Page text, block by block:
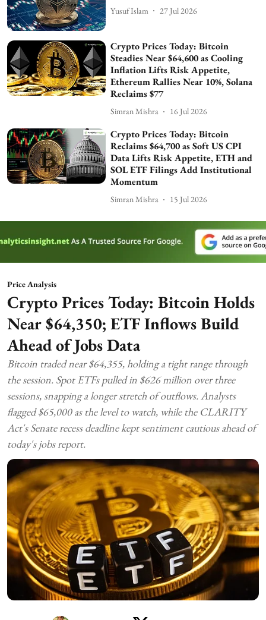
Yusuf Islam 27 Jul 2026
Crypto Prices Today: Bitcoin
Steadies Near $64,600 as Cooling
Inflation Lifts Risk Appetite,
Ethereum Rallies Near 10%, Solana
Reclaims $77
Simran Mishra 16 Jul 2026
Crypto Prices Today: Bitcoin
Reclaims $64,700 as Soft US CPI
Data Lifts Risk Appetite, ETH and
SOL ETF Filings Add Institutional
Momentum
Simran Mishra 15 Jul 2026
Price Analysis
Crypto Prices Today: Bitcoin Holds
Near $64,350; ETF Inflows Build
Ahead of Jobs Data
Bitcoin traded near $64,355, holding a tight range through
the session. Spot ETFs pulled in $626 million over three
sessions, snapping a longer stretch of outflows. Analysts
flagged $65,000 as the level to watch, while the CLARITY
Act's Senate recess deadline kept sentiment cautious ahead of
today's jobs report.